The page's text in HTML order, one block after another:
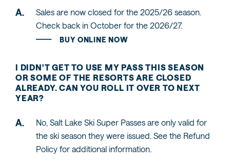
Sales are now closed for the 2025/26 season.
Check back in October for the 2026/27.
BUY ONLINE NOW
I DIDN'T GET TO USE MY PASS THIS SEASON
OR SOME OF THE RESORTS ARE CLOSED
ALREADY. CAN YOU ROLL IT OVER TO NEXT
YEAR?
No, Salt Lake Ski Super Passes are only valid for
the ski season they were issued. See the Refund
Policy for additional information.